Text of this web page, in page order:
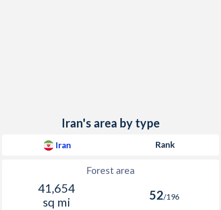
Iran's area by type
Iran Rank
Forest area
41,654
sq mi
52/196